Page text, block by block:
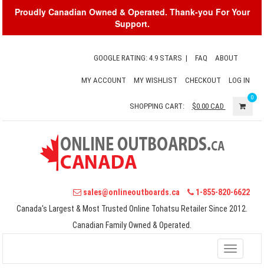
Proudly Canadian Owned & Operated. Thank-you For Your
Support.
GOOGLE RATING: 4.9 STARS | FAQ ABOUT
MY ACCOUNT MY WISHLIST CHECKOUT LOG IN
SHOPPING CART: $0.00CAD
0
sales@onlineoutboards.ca
1-855-820-6622
Canada's Largest & Most Trusted Online Tohatsu Retailer Since 2012.
Canadian Family Owned & Operated.
Toggle